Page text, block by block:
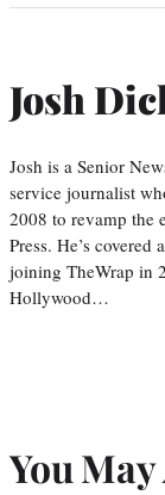
Josh
Josh is a Senior
service journalist
2008 to revamp the
Press. He’s
joining TheWrap in
Hollywood…
You